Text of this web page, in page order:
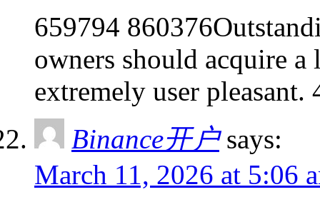
659794
owners should acquire
extremely user pleasant.
Binance开户 says:
March 11, 2026 at 5:06